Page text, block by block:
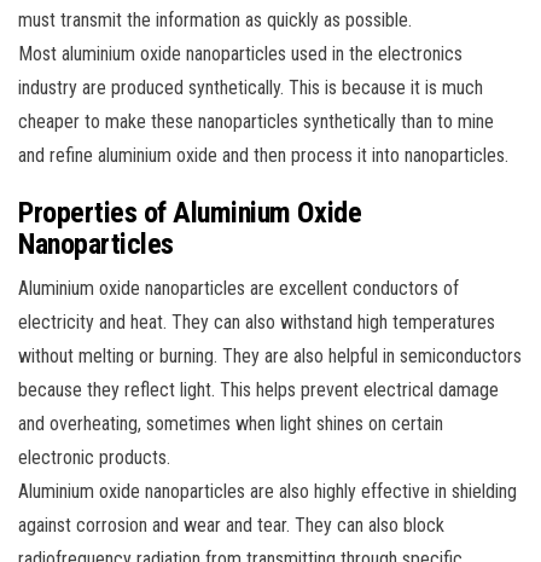
must transmit the information as quickly as possible.
Most aluminium oxide nanoparticles used in the electronics
industry are produced synthetically. This is because it is much
cheaper to make these nanoparticles synthetically than to mine
and refine aluminium oxide and then process it into nanoparticles.
Properties of Aluminium Oxide
Nanoparticles
Aluminium oxide nanoparticles are excellent conductors of
electricity and heat. They can also withstand high temperatures
without melting or burning. They are also helpful in semiconductors
because they reflect light. This helps prevent electrical damage
and overheating, sometimes when light shines on certain
electronic products.
Aluminium oxide nanoparticles are also highly effective in shielding
against corrosion and wear and tear. They can also block